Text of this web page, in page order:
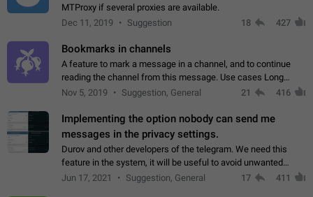
MTProxy if several proxies are available.
Dec 11, 2019
Suggestion 18 427
Bookmarks in channels
A feature to mark a message in a channel, and to continue
reading the channel from this message. Use cases Long
stories, broadcasts, and 'I will read it later' situations.
Nov 5, 2019 Suggestion, General 21 416
Implementing the option nobody can send me
messages in the privacy settings.
Durov and other developers of the telegram. We need this
feature in the system, it will be useful to avoid unwanted
messages in the private. With the implementation of this
Jun 17, 2021 Suggestion, General 17 411